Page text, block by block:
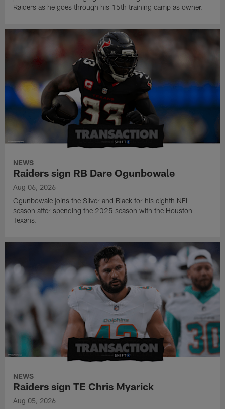
Raiders as he goes through his 15th training camp as owner.
NEWS
Raiders sign RB Dare Ogunbowale
Aug 06, 2026
Ogunbowale joins the Silver and Black for his eighth NFL
season after spending the 2025 season with the Houston
Texans.
NEWS
Raiders sign TE Chris Myarick
Aug 05, 2026